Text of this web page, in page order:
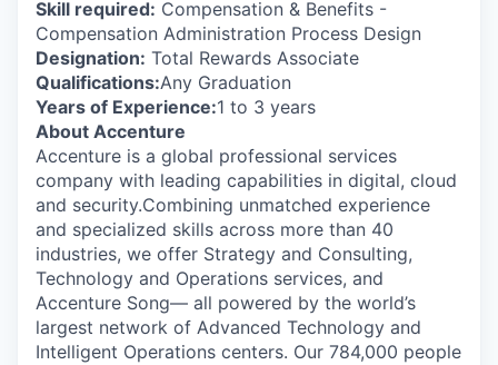
Skill required: Compensation & Benefits -
Compensation Administration Process Design
Designation: Total Rewards Associate
Qualifications:Any Graduation
Years of Experience:1 to 3 years
About Accenture
Accenture is a global professional services
company with leading capabilities in digital, cloud
and security.Combining unmatched experience
and specialized skills across more than 40
industries, we offer Strategy and Consulting,
Technology and Operations services, and
Accenture Song— all powered by the world’s
largest network of Advanced Technology and
Intelligent Operations centers. Our 784,000 people